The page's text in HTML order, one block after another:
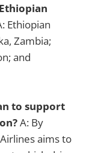
Ethiopian
Zambia;
and
to support
A: By
aims to